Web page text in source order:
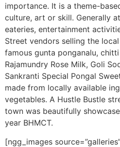
importance. It is a theme-
culture, art or skill. Generally
eateries, entertainment
Street vendors selling the
famous gunta ponganalu,
Rajamundry Rose Milk, Goli
Sankranti Special Pongal
made from locally available
vegetables. A Hustle Bustle
town was beautifully
year BHMCT.
[ngg_images